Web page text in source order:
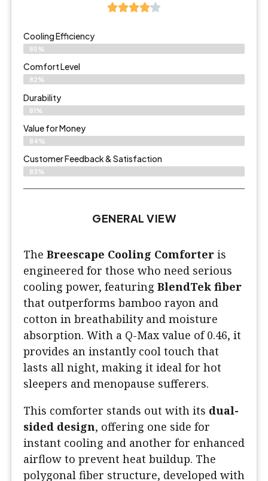
Cooling Efficiency
85%
Comfort Level
82%
Durability
81%
Value for Money
84%
Customer Feedback & Satisfaction​
83%
GENERAL VIEW
The Breescape Cooling Comforter is
engineered for those who need serious
cooling power, featuring BlendTek fiber
that outperforms bamboo rayon and
cotton in breathability and moisture
absorption. With a Q-Max value of 0.46, it
provides an instantly cool touch that
lasts all night, making it ideal for hot
sleepers and menopause sufferers.
This comforter stands out with its dual-
sided design, offering one side for
instant cooling and another for enhanced
airflow to prevent heat buildup. The
polygonal fiber structure, developed with